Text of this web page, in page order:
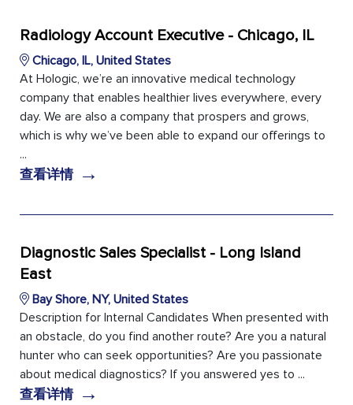
Radiology Account Executive - Chicago, IL
Chicago, IL, United States
At Hologic, we’re an innovative medical technology
company that enables healthier lives everywhere, every
day. We are also a company that prospers and grows,
which is why we’ve been able to expand our offerings to
...
查看详情→
Diagnostic Sales Specialist - Long Island
East
Bay Shore, NY, United States
Description for Internal Candidates When presented with
an obstacle, do you find another route? Are you a natural
hunter who can seek opportunities? Are you passionate
about medical diagnostics? If you answered yes to ...
查看详情→